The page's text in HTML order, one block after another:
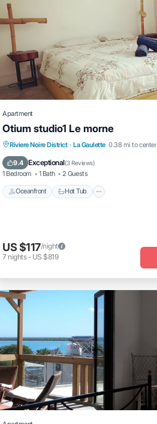
Apartment
Otium studio1 Le morne
Riviere Noire District · La Gaulette 0.38 mi to center
9.4 Exceptional(3 Reviews)
1 Bedroom 1 Bath 2 Guests
Oceanfront Hot Tub
Oceanfront Hot Tub
Parking
Ocean View
US $117/night
7 nights- US $819